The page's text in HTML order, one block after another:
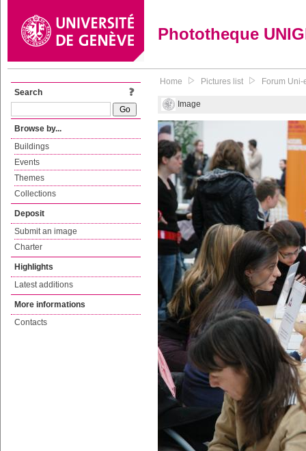
Phototheque
Search
Browse by...
Buildings
Events
Themes
Collections
Deposit
Submit an image
Charter
Highlights
Latest additions
More informations
Contacts
Home Pictures list Forum
Image